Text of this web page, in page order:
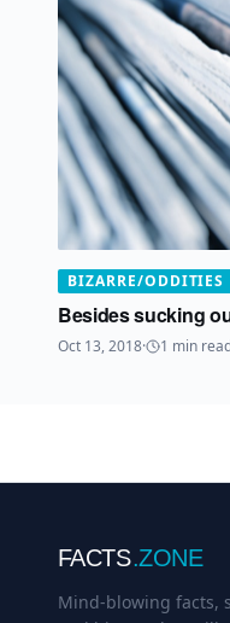
BIZARRE/ODDITIES
Besides sucking
Oct 13, 2018· 1 min
FACTS.ZONE
Mind-blowing facts,